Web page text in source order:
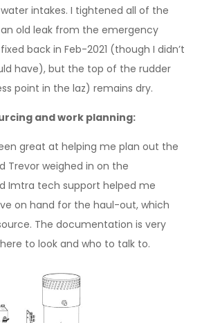
intakes. I tightened all of the
old leak from the emergency
back in Feb-2021 (though I didn’t
have), but the top of the rudder
point in the laz) remains dry.
and work planning:
great at helping me plan out the
Trevor weighed in on the
Imtra tech support helped me
on hand for the haul-out, which
The documentation is very
to look and who to talk to.